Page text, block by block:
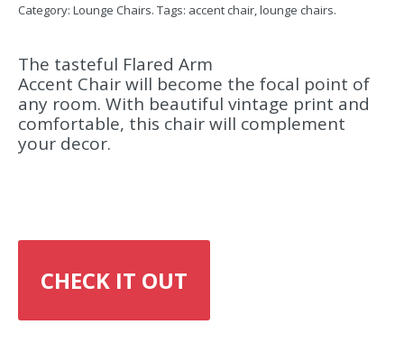
Category: Lounge Chairs. Tags: accent chair,lounge chairs.
The tasteful Flared Arm
Accent Chair will become the focal point of
any room. With beautiful vintage print and
comfortable, this chair will complement
your decor.
CHECK IT OUT